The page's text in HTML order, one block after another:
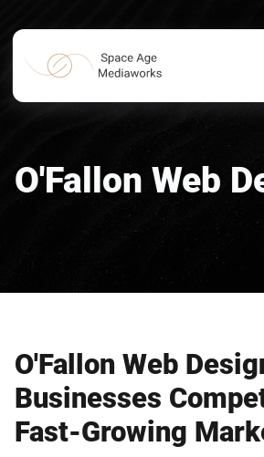
O'Fallon Web
O'Fallon Web
Businesses
Fast-Growing